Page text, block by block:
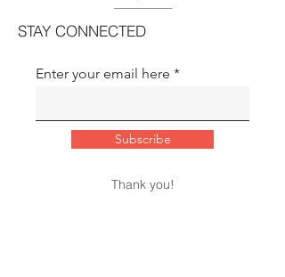
STAY CONNECTED
Enter your email here
Subscribe
Thank you!